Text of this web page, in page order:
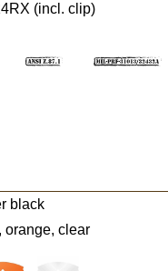
(incl. clip)
black
orange, clear